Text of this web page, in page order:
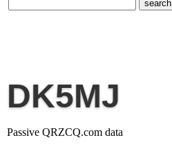
DK5MJ
Passive QRZCQ.com data